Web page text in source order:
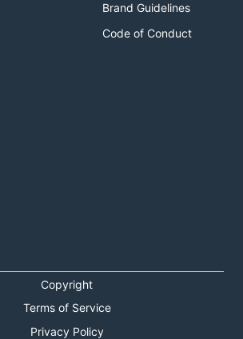
Brand Guidelines
Code of Conduct
Copyright
Terms of Service
Privacy Policy